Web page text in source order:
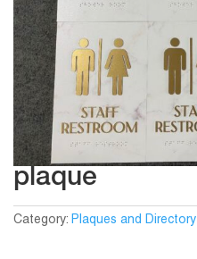
plaque
Category: Plaques and Directory